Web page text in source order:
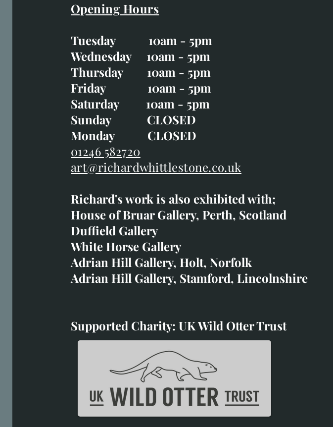
Easter Opening Hours
Tuesday CLOSED
Wednesday 10am - 5pm
Thursday 10am - 5pm
Good Friday CLOSED
Saturday 10am - 5pm
Sunday CLOSED
Monday CLOSED
art@richardwhittlestone.co.uk
Richard's work is also exhibited with;
House of Bruar
Duffield Gallery
White Horse Gallery
Supported Charity: UK Wild Otter Trust
Opening Hours
Tuesday 10am - 5pm
Wednesday 10am - 5pm
Thursday 10am - 5pm
Friday 10am - 5pm
Saturday 10am - 5pm
Sunday CLOSED
Monday CLOSED
01246 582720
art@richardwhittlestone.co.uk
Richard's work is also exhibited with;
House of Bruar Gallery, Perth, Scotland
Duffield Gallery
White Horse Gallery
Adrian Hill Gallery, Holt, Norfolk
Adrian Hill Gallery, Stamford, Lincolnshire
Supported Charity: UK Wild Otter Trust